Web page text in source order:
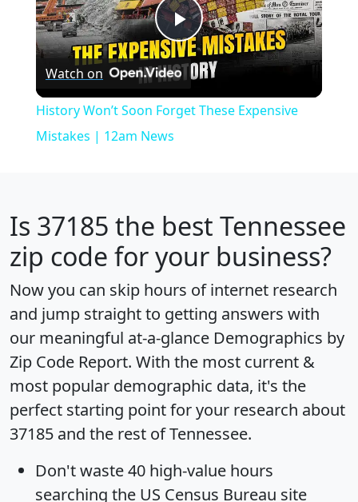
Play
Video
Watch on
History Won’t Soon Forget These Expensive
Mistakes | 12am News
Is 37185 the best Tennessee
zip code for your business?
Now you can skip hours of internet research
and jump straight to getting answers with
our meaningful at-a-glance Demographics by
Zip Code Report. With the most current &
most popular demographic data, it's the
perfect starting point for your research about
37185 and the rest of Tennessee.
Don't waste 40 high-value hours
searching the US Census Bureau site